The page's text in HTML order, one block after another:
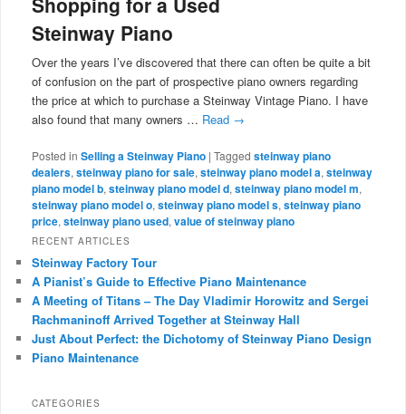
Steinway Piano
Over the years I’ve discovered that there can often be quite a bit
of confusion on the part of prospective piano owners regarding
the price at which to purchase a Steinway Vintage Piano. I have
also found that many owners … Read →
Posted in Selling a Steinway Piano | Tagged steinway piano
dealers,steinway piano for sale,steinway piano model a,steinway
piano model b,steinway piano model d,steinway piano model m,
steinway piano model o,steinway piano model s,steinway piano
price,steinway piano used,value of steinway piano
RECENT ARTICLES
Steinway Factory Tour
A Pianist’s Guide to Effective Piano Maintenance
A Meeting of Titans – The Day Vladimir Horowitz and Sergei
Rachmaninoff Arrived Together at Steinway Hall
Just About Perfect: the Dichotomy of Steinway Piano Design
Piano Maintenance
CATEGORIES